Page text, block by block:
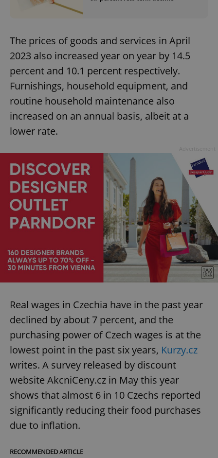
The prices of goods and services in April
2023 also increased year on year by 14.5
percent and 10.1 percent respectively.
Furnishings, household equipment, and
routine household maintenance also
increased on an annual basis, albeit at a
lower rate.
Real wages in Czechia have in the past year
declined by about 7 percent, and the
purchasing power of Czech wages is at the
lowest point in the past six years, Kurzy.cz
writes. A survey released by discount
website AkcniCeny.cz in May this year
shows that almost 6 in 10 Czechs reported
significantly reducing their food purchases
due to inflation.
RECOMMENDED ARTICLE